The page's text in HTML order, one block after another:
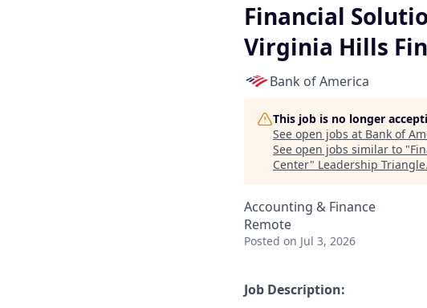
Financial
Virginia Hills
Bank of America
This job is no longer
See open jobs at Bank of
See open jobs similar to "
Center" Leadership Triangle.
Accounting & Finance
Remote
Posted on Jul 3, 2026
Job Description: